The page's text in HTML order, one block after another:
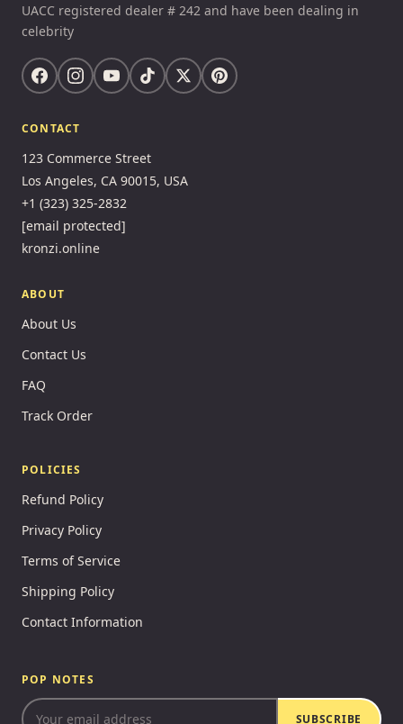
UACC registered dealer # 242 and have been dealing in
celebrity
CONTACT
123 Commerce Street
Los Angeles, CA 90015, USA
+1 (323) 325-2832
[email protected]
kronzi.online
ABOUT
About Us
Contact Us
FAQ
Track Order
POLICIES
Refund Policy
Privacy Policy
Terms of Service
Shipping Policy
Contact Information
POP NOTES
SUBSCRIBE